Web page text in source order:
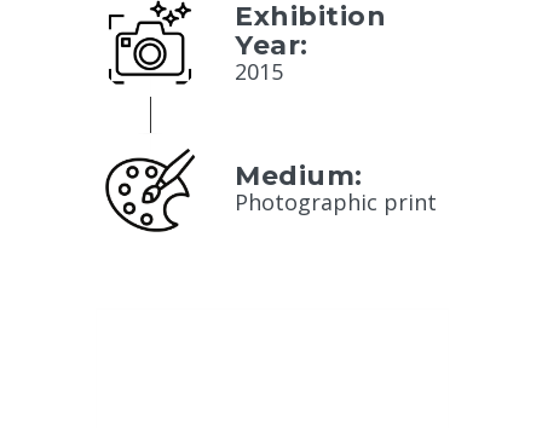
Exhibition
Year:
2015
Medium:
Photographic print